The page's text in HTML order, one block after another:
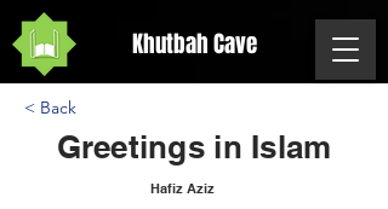
Khutbah Cave
< Back
Greetings in Islam
Hafiz Aziz